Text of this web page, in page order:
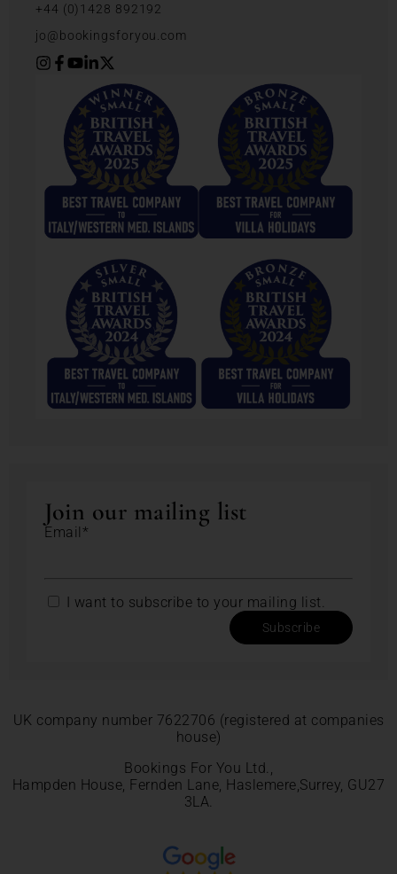
+44 (0)1428 892192
jo@bookingsforyou.com
Join our mailing list
Email*
I want to subscribe to your mailing list.
Subscribe
UK company number 7622706 (registered at companies
house)
Bookings For You Ltd.,
Hampden House, Fernden Lane, Haslemere,Surrey, GU27
3LA.